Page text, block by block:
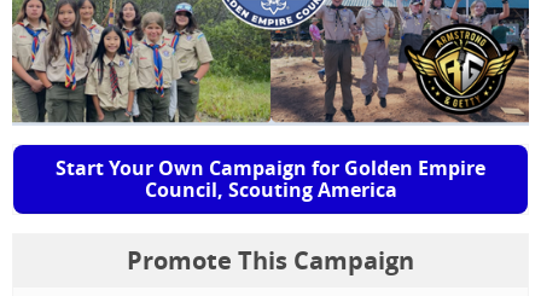
Start Your Own Campaign for Golden Empire
Council, Scouting America
Promote This Campaign